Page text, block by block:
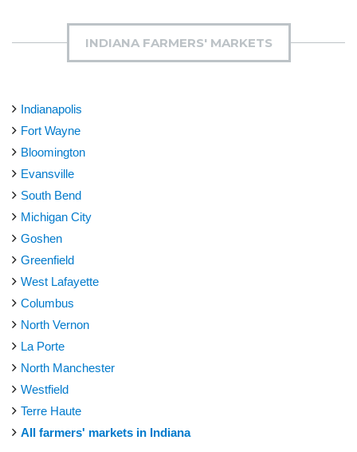
INDIANA FARMERS' MARKETS
Indianapolis
Fort Wayne
Bloomington
Evansville
South Bend
Michigan City
Goshen
Greenfield
West Lafayette
Columbus
North Vernon
La Porte
North Manchester
Westfield
Terre Haute
All farmers' markets in Indiana